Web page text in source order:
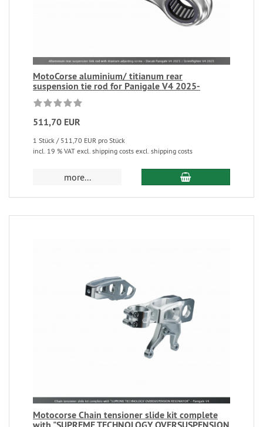
MotoCorse aluminium/ titianum rear
suspension tie rod for Panigale V4 2025-
511,70 EUR
1 Stück / 511,70 EUR pro Stück
incl. 19 % VAT excl. shipping costs excl. shipping costs
more...
Motocorse Chain tensioner slide kit complete